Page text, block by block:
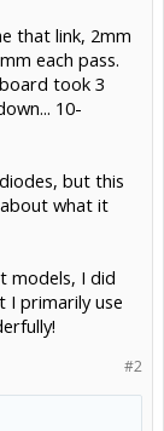
that link, 2mm
each pass.
took 3
10-
but this
what it
models, I did
I primarily use
#2